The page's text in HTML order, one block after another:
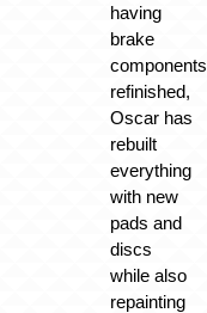
having
brake
components
refinished,
Oscar has
rebuilt
everything
with new
pads and
discs
while also
repainting